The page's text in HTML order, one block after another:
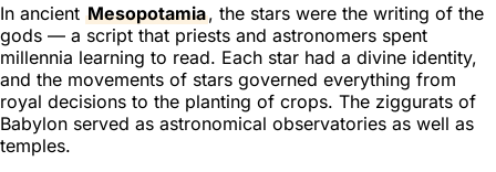
In ancient Mesopotamia, the stars were the writing of the
gods — a script that priests and astronomers spent
millennia learning to read. Each star had a divine identity,
and the movements of stars governed everything from
royal decisions to the planting of crops. The ziggurats of
Babylon served as astronomical observatories as well as
temples.